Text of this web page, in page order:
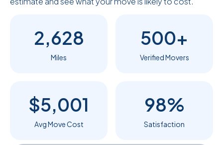
2,628
Miles
500+
Verified Movers
$5,001
Avg Move Cost
98%
Satisfaction